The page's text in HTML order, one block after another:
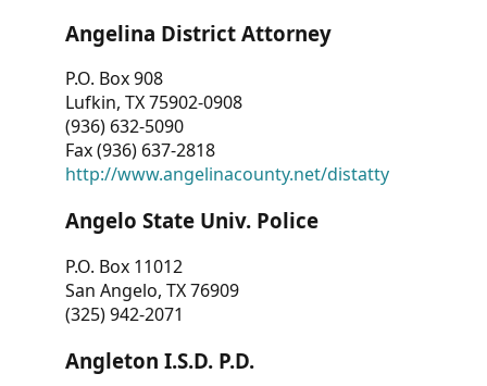
Angelina District Attorney
P.O. Box 908
Lufkin, TX 75902-0908
(936) 632-5090
Fax (936) 637-2818
http://www.angelinacounty.net/distatty
Angelo State Univ. Police
P.O. Box 11012
San Angelo, TX 76909
(325) 942-2071
Angleton I.S.D. P.D.